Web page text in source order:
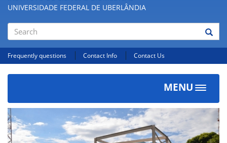
UNIVERSIDADE FEDERAL DE UBERLÂNDIA
Search
Frequently questions Contact Info Contact Us
MENU
Toggle
Next